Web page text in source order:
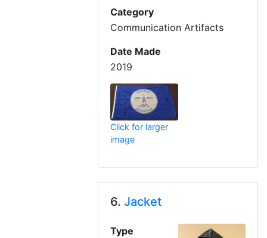
Category
Communication Artifacts
Date Made
2019
Click for larger
image
6.Jacket
Type